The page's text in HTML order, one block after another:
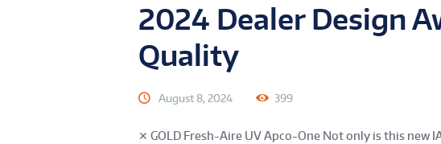
2024 Dealer Design
Quality
August 8, 2024 399
✕ GOLD Fresh-Aire UV Apco-One Not only is this new